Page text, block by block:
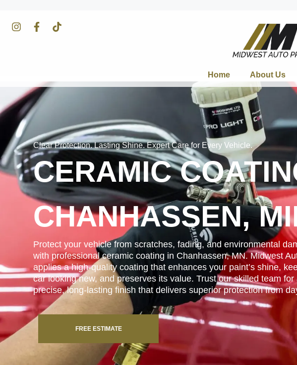
Clear Protection. Lasting Shine. Expert Care for Every Vehicle.
CERAMIC
CHANHASSEN,
Protect your vehicle from scratches, fading, and environmental
with professional ceramic coating in Chanhassen, MN. Midwest
applies a high-quality coating that enhances your paint’s shine,
car looking new, and preserves its value. Trust our skilled team for
precise, long-lasting finish that delivers superior protection from
FREE ESTIMATE